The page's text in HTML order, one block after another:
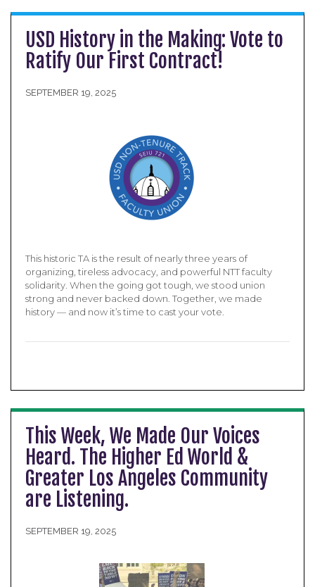
USD History in the Making: Vote to
Ratify Our First Contract!
SEPTEMBER 19, 2025
This historic TA is the result of nearly three years of
organizing, tireless advocacy, and powerful NTT faculty
solidarity. When the going got tough, we stood union
strong and never backed down. Together, we made
history — and now it’s time to cast your vote.
This Week, We Made Our Voices
Heard. The Higher Ed World &
Greater Los Angeles Community
are Listening.
SEPTEMBER 19, 2025